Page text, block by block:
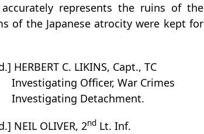
represents the ruins of the
of the Japanese atrocity were kept for
HERBERT C. LIKINS, Capt., TC
Investigating Officer, War Crimes
Investigating Detachment.
NEIL OLIVER, 2nd Lt. Inf.